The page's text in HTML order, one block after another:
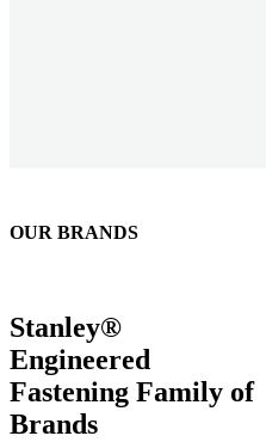
OUR BRANDS
Stanley®
Engineered
Fastening Family of
Brands